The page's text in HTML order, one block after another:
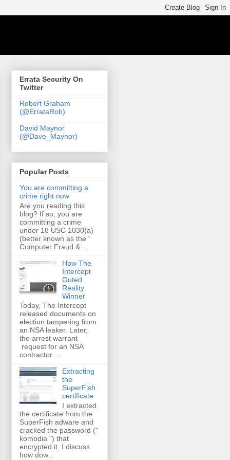
Errata Security On
Twitter
Robert Graham
(@ErrataRob)
David Maynor
(@Dave_Maynor)
Popular Posts
You are committing a
crime right now
Are you reading this
blog? If so, you are
committing a crime
under 18 USC 1030(a)
(better known as the “
Computer Fraud & ...
How The
Intercept
Outed
Reality
Winner
Today, The Intercept
released documents on
election tampering from
an NSA leaker. Later,
the arrest warrant
request for an NSA
contractor ...
Extracting
the
SuperFish
certificate
I extracted
the certificate from the
SuperFish adware and
cracked the password ("
komodia ") that
encrypted it. I discuss
how dow...